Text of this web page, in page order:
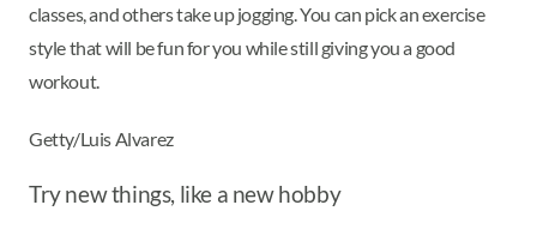
classes, and others take up jogging. You can pick an exercise
style that will be fun for you while still giving you a good
workout.
Getty/Luis Alvarez
Try new things, like a new hobby